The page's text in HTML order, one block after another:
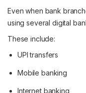
Even when bank
using several digital
These include:
UPI transfers
Mobile banking
Internet banking